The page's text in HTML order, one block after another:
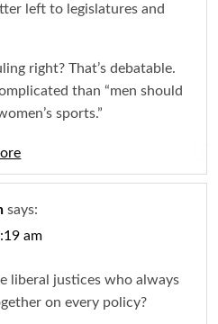
left to legislatures and
right? That’s debatable.
than “men should
sports.”
says:
am
liberal justices who always
on every policy?